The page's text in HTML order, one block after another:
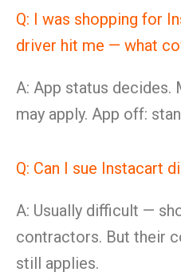
Q: I was shopping for
driver hit me — what
A: App status decides.
may apply. App off:
Q: Can I sue Instacart
A: Usually difficult —
contractors. But their
still applies.